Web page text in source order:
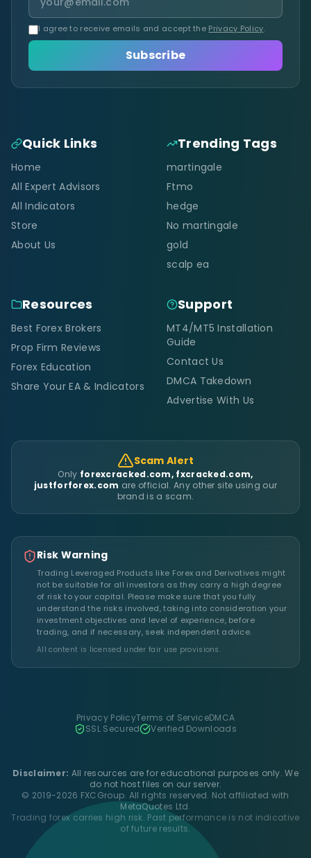
I agree to receive emails and accept the Privacy Policy.
Subscribe
Quick Links
Home
All Expert Advisors
All Indicators
Store
About Us
Trending Tags
martingale
Ftmo
hedge
No martingale
gold
scalp ea
Resources
Best Forex Brokers
Prop Firm Reviews
Forex Education
Share Your EA & Indicators
Support
MT4/MT5 Installation
Guide
Contact Us
DMCA Takedown
Advertise With Us
Scam Alert
Only forexcracked.com, fxcracked.com,
justforforex.com are official. Any other site using our
brand is a scam.
Risk Warning
Trading Leveraged Products like Forex and Derivatives might
not be suitable for all investors as they carry a high degree
of risk to your capital. Please make sure that you fully
understand the risks involved, taking into consideration your
investment objectives and level of experience, before
trading, and if necessary, seek independent advice.
All content is licensed under fair use provisions.
Privacy PolicyTerms of ServiceDMCA
SSL Secured
Verified Downloads
Disclaimer: All resources are for educational purposes only. We
do not host files on our server.
© 2019-2026 FXCGroup. All rights reserved. Not affiliated with
MetaQuotes Ltd.
Trading forex carries high risk. Past performance is not indicative
of future results.